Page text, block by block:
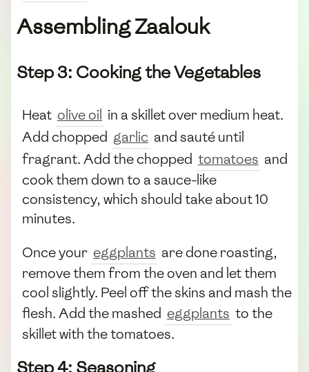
Assembling Zaalouk
Step 3: Cooking the Vegetables
Heat olive oil in a skillet over medium heat.
Add chopped garlic and sauté until
fragrant. Add the chopped tomatoes and
cook them down to a sauce-like
consistency, which should take about 10
minutes.
Once your eggplants are done roasting,
remove them from the oven and let them
cool slightly. Peel off the skins and mash the
flesh. Add the mashed eggplants to the
skillet with the tomatoes.